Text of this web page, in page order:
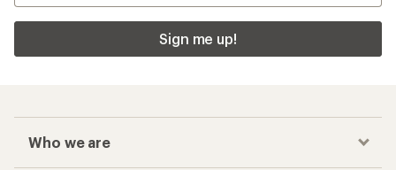
Sign me up!
Who we are